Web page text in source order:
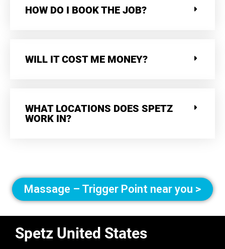
HOW DO I BOOK THE JOB?
WILL IT COST ME MONEY?
WHAT LOCATIONS DOES SPETZ
WORK IN?
Massage – Trigger Point near you >
Spetz United States